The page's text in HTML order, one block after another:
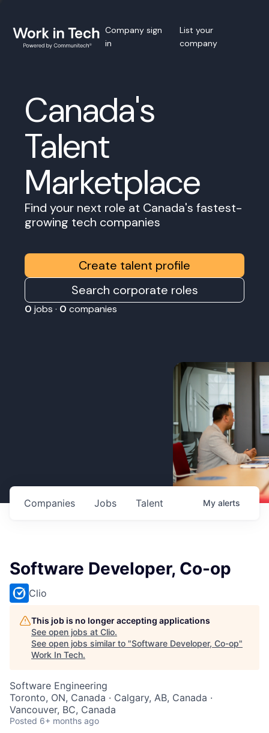
Company sign
in
List your
company
Canada's
Talent
Marketplace
Find your next role at Canada's fastest-
growing tech companies
Create talent profile
Search corporate roles
0 jobs · 0 companies
Jobs
Companies Talent My alerts
Software Developer, Co-op
Clio
This job is no longer accepting applications
See open jobs at Clio.
See open jobs similar to "Software Developer, Co-op"
Work In Tech.
Software Engineering
Toronto, ON, Canada · Calgary, AB, Canada ·
Vancouver, BC, Canada
Posted 6+ months ago